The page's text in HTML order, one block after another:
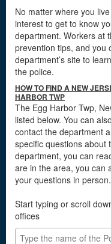
No matter where you
interest to get to know
department. Workers at
prevention tips, and you
department’s site to
the police.
HOW TO FIND A NEW
HARBOR TWP
The Egg Harbor Twp,
listed below. You can
contact the department
specific questions about
department, you can
are in the area, you can
your questions in person.
Start typing or scroll
offices